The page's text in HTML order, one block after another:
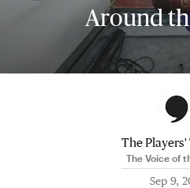
Around
The
The Voice of
Sep 9,